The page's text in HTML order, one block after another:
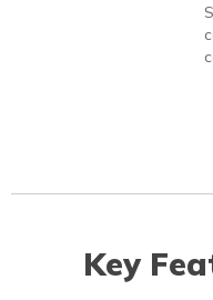
Key